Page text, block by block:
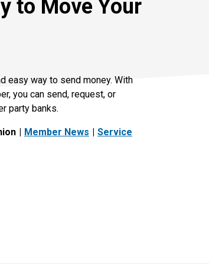
to Move Your
easy way to send money. With
you can send, request, or
party banks.
Member News Service